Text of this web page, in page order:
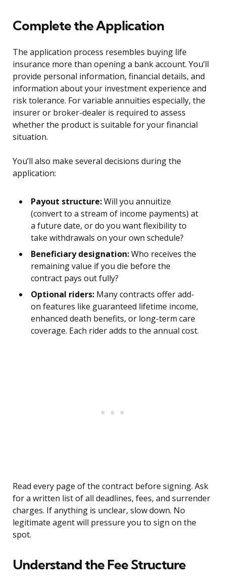
Complete the Application
The application process resembles buying life
insurance more than opening a bank account. You’ll
provide personal information, financial details, and
information about your investment experience and
risk tolerance. For variable annuities especially, the
insurer or broker-dealer is required to assess
whether the product is suitable for your financial
situation.
You’ll also make several decisions during the
application:
Payout structure:Will you annuitize
(convert to a stream of income payments) at
a future date, or do you want flexibility to
take withdrawals on your own schedule?
Beneficiary designation:Who receives the
remaining value if you die before the
contract pays out fully?
Optional riders: Many contracts offer add-
on features like guaranteed lifetime income,
enhanced death benefits, or long-term care
coverage. Each rider adds to the annual cost.
Read every page of the contract before signing. Ask
for a written list of all deadlines, fees, and surrender
charges. If anything is unclear, slow down. No
legitimate agent will pressure you to sign on the
spot.
Understand the Fee Structure